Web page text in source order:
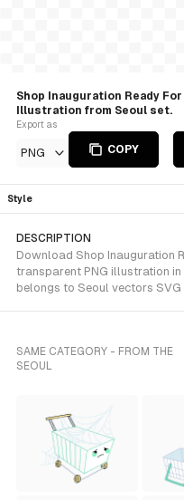
Shop Inauguration Ready
Illustration from Seoul set.
Export as
PNG COPY
Style
DESCRIPTION
Download Shop Inauguration
transparent PNG illustration
belongs to Seoul vectors
SAME CATEGORY - FROM THE
SEOUL